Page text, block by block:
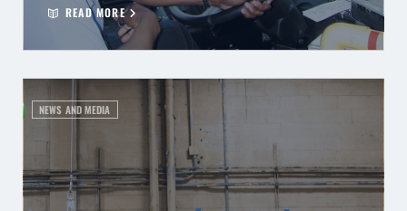
READ MORE
NEWS AND MEDIA